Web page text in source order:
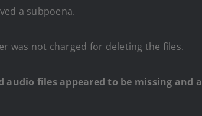
a subpoena.
was not charged for deleting the files.
files appeared to be missing and